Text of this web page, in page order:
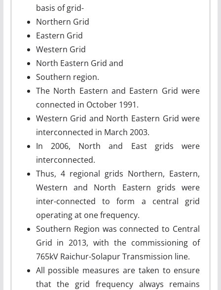
basis of grid-
Northern Grid
Eastern Grid
Western Grid
North Eastern Grid and
Southern region.
The North Eastern and Eastern Grid were
connected in October 1991.
Western Grid and North Eastern Grid were
interconnected in March 2003.
In 2006, North and East grids were
interconnected.
Thus, 4 regional grids Northern, Eastern,
Western and North Eastern grids were
inter-connected to form a central grid
operating at one frequency.
Southern Region was connected to Central
Grid in 2013, with the commissioning of
765kV Raichur-Solapur Transmission line.
All possible measures are taken to ensure
that the grid frequency always remains